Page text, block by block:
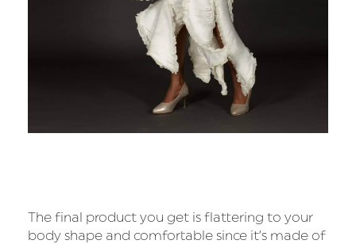
The final product you get is flattering to your
body shape and comfortable since it’s made of